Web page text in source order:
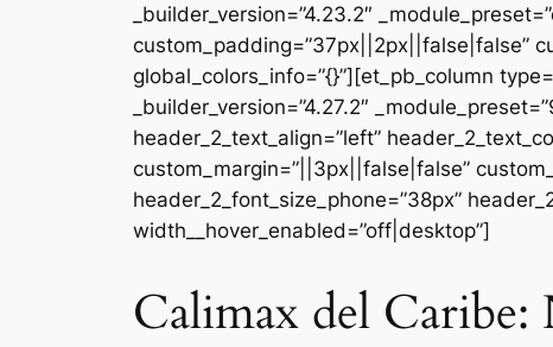
_builder_version=”4.23.2″
custom_padding=”37px||2px||false|false”
global_colors_info=”{}”][et_pb_column
_builder_version=”4.27.2″
header_2_text_align=”left”
custom_margin=”||3px||false|false”
header_2_font_size_phone=”38px”
width__hover_enabled=”off|desktop”]
Calimax del Caribe: